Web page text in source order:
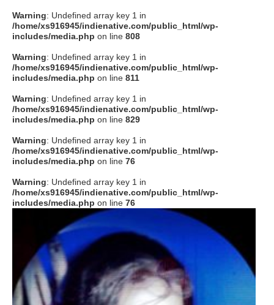
Warning: Undefined array key 1 in
/home/xs916945/indienative.com/public_html/wp-
includes/media.php on line 808
Warning: Undefined array key 1 in
/home/xs916945/indienative.com/public_html/wp-
includes/media.php on line 811
Warning: Undefined array key 1 in
/home/xs916945/indienative.com/public_html/wp-
includes/media.php on line 829
Warning: Undefined array key 1 in
/home/xs916945/indienative.com/public_html/wp-
includes/media.php on line 76
Warning: Undefined array key 1 in
/home/xs916945/indienative.com/public_html/wp-
includes/media.php on line 76